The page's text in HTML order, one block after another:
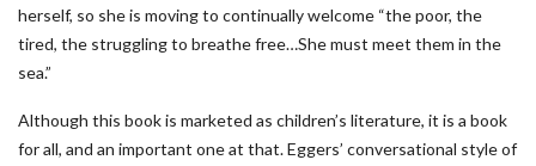
herself, so she is moving to continually welcome “the poor, the
tired, the struggling to breathe free…She must meet them in the
sea.”
Although this book is marketed as children’s literature, it is a book
for all, and an important one at that. Eggers’ conversational style of